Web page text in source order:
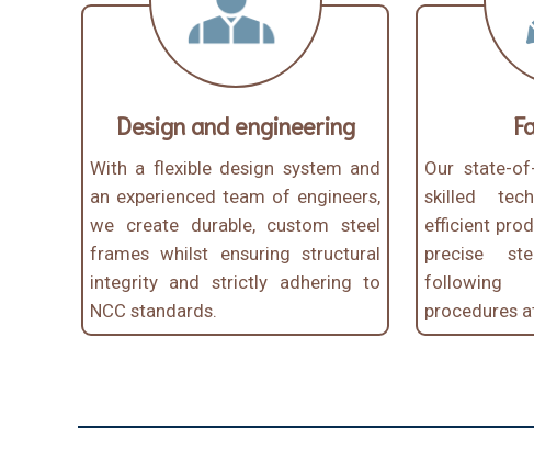
Design and engineering
With a flexible design system and
an experienced team of engineers,
we create durable, custom steel
frames whilst ensuring structural
integrity and strictly adhering to
NCC standards.
Our state-
skilled
efficient
precise
procedures